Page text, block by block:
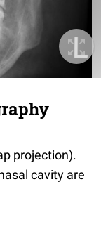
projection).
cavity are